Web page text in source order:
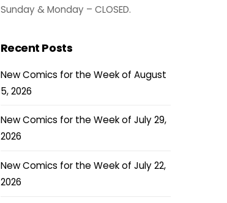
Sunday & Monday – CLOSED.
Recent Posts
New Comics for the Week of August
5, 2026
New Comics for the Week of July 29,
2026
New Comics for the Week of July 22,
2026